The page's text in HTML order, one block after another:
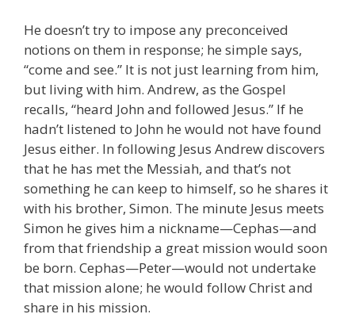
He doesn’t try to impose any preconceived
notions on them in response; he simple says,
“come and see.” It is not just learning from him,
but living with him. Andrew, as the Gospel
recalls, “heard John and followed Jesus.” If he
hadn’t listened to John he would not have found
Jesus either. In following Jesus Andrew discovers
that he has met the Messiah, and that’s not
something he can keep to himself, so he shares it
with his brother, Simon. The minute Jesus meets
Simon he gives him a nickname—Cephas—and
from that friendship a great mission would soon
be born. Cephas—Peter—would not undertake
that mission alone; he would follow Christ and
share in his mission.